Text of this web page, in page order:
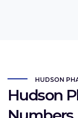
HUDSON
Hudson